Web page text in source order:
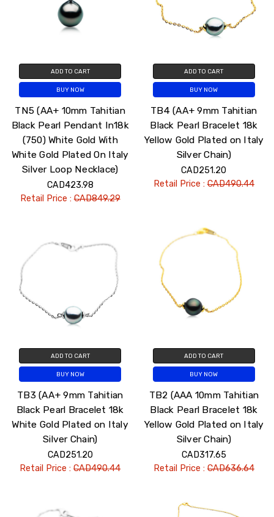
ADD TO CART
BUY NOW
TN5 (AA+ 10mm Tahitian
Black Pearl Pendant In18k
(750) White Gold With
White Gold Plated On Italy
Silver Loop Necklace)
CAD423.98
Retail Price :CAD849.29
ADD TO CART
BUY NOW
TB4 (AA+ 9mm Tahitian
Black Pearl Bracelet 18k
Yellow Gold Plated on Italy
Silver Chain)
CAD251.20
Retail Price :CAD490.44
ADD TO CART
BUY NOW
TB3 (AA+ 9mm Tahitian
Black Pearl Bracelet 18k
White Gold Plated on Italy
Silver Chain)
CAD251.20
Retail Price :CAD490.44
ADD TO CART
BUY NOW
TB2 (AAA 10mm Tahitian
Black Pearl Bracelet 18k
Yellow Gold Plated on Italy
Silver Chain)
CAD317.65
Retail Price :CAD636.64